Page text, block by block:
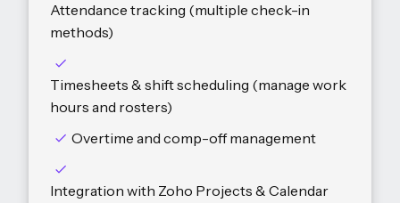
Attendance tracking (multiple check-in
methods)
Timesheets & shift scheduling (manage work
hours and rosters)
Overtime and comp-off management
Integration with Zoho Projects & Calendar